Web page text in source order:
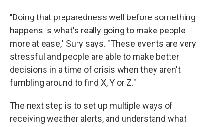
"Doing that preparedness well before something
happens is what's really going to make people
more at ease," Sury says. "These events are very
stressful and people are able to make better
decisions in a time of crisis when they aren't
fumbling around to find X, Y or Z."
The next step is to set up multiple ways of
receiving weather alerts, and understand what